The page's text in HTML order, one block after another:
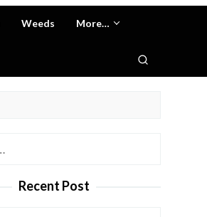
Weeds More…
Recent Post